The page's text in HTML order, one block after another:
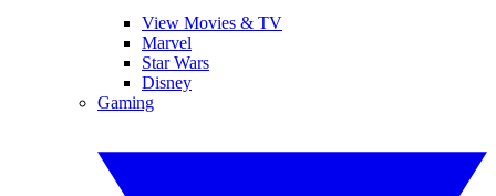
View Movies & TV
Marvel
Star Wars
Disney
Gaming